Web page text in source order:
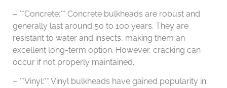
– **Concrete:** Concrete bulkheads are robust and
generally last around 50 to 100 years. They are
resistant to water and insects, making them an
excellent long-term option. However, cracking can
occur if not properly maintained.
– **Vinyl:** Vinyl bulkheads have gained popularity in